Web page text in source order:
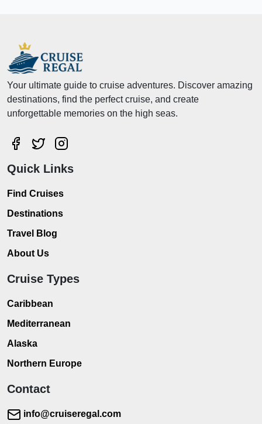
Your ultimate guide to cruise adventures. Discover amazing
destinations, find the perfect cruise, and create
unforgettable memories on the high seas.
Quick Links
Find Cruises
Destinations
Travel Blog
About Us
Cruise Types
Caribbean
Mediterranean
Alaska
Northern Europe
Contact
info@cruiseregal.com